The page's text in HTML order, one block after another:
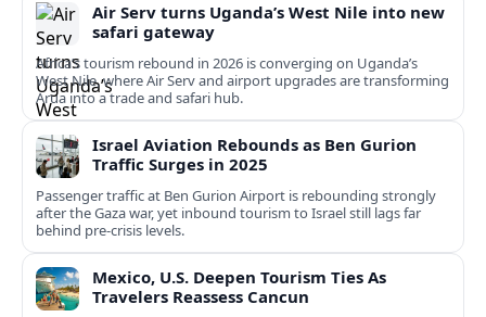
Air Serv turns Uganda’s West Nile into new
safari gateway
Africa’s tourism rebound in 2026 is converging on Uganda’s
West Nile, where Air Serv and airport upgrades are transforming
Arua into a trade and safari hub.
Israel Aviation Rebounds as Ben Gurion
Traffic Surges in 2025
Passenger traffic at Ben Gurion Airport is rebounding strongly
after the Gaza war, yet inbound tourism to Israel still lags far
behind pre‑crisis levels.
Mexico, U.S. Deepen Tourism Ties As
Travelers Reassess Cancun